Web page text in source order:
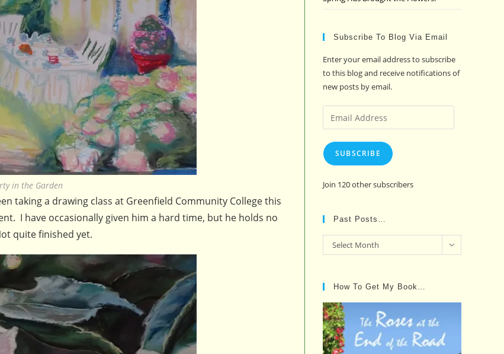
in the Garden
taking a drawing class at Greenfield Community College this
I have occasionally given him a hard time, but he holds no
quite finished yet.
Subscribe To Blog Via Email
Enter your email address to subscribe
to this blog and receive notifications of
new posts by email.
Email
Address
SUBSCRIBE
Join 120 other subscribers
Past Posts…
Past
Posts…
Select Month
How To Get My Book…